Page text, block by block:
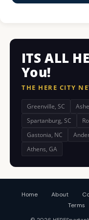
ITS ALL
You!
THE HERE CITY
Greenville, SC
Spartanburg, SC
Gastonia, NC
Athens, GA
Home About
Terms